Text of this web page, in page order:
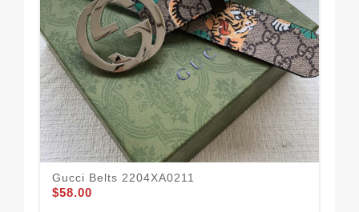
Gucci Belts 2204XA0211
$58.00